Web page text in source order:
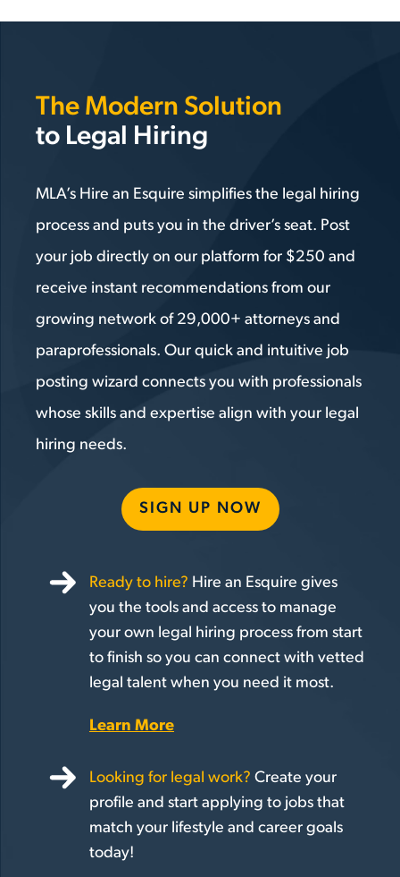
The Modern Solution
to Legal Hiring
MLA’s Hire an Esquire simplifies the legal hiring
process and puts you in the driver’s seat. Post
your job directly on our platform for $250 and
receive instant recommendations from our
growing network of 29,000+ attorneys and
paraprofessionals. Our quick and intuitive job
posting wizard connects you with professionals
whose skills and expertise align with your legal
hiring needs.
SIGN UP NOW
Ready to hire? Hire an Esquire gives
you the tools and access to manage
your own legal hiring process from start
to finish so you can connect with vetted
legal talent when you need it most.
Learn More
Looking for legal work? Create your
profile and start applying to jobs that
match your lifestyle and career goals
today!